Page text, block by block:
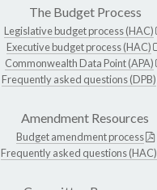
The Budget Process
Legislative budget process (HAC)
Executive budget process (HAC)
Commonwealth Data Point (APA)
Frequently asked questions (DPB)
Amendment Resources
Budget amendment process
Frequently asked questions (HAC)